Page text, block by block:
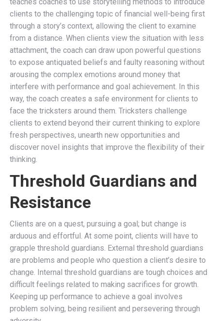
clients to the challenging topic of financial well-being first
through a story’s context, allowing the client to examine
from a distance. When clients view the situation with less
attachment, the coach can draw upon powerful questions
to expose antiquated beliefs and faulty reasoning without
arousing the complex emotions around money that
interfere with performance and goal achievement. In this
way, the coach creates a safe environment for clients to
face the tricksters around them. Tricksters challenge
clients to extend beyond their current thinking to explore
fresh perspectives, unearth new opportunities and
discover novel insights that improve the flexibility of their
thinking.
Threshold Guardians and
Resistance
Clients are on a quest, pursuing a goal; but change is
arduous and effortful. At some point, clients will have to
grapple threshold guardians. External threshold guardians
are problems and people who question a client’s desire to
change. Internal threshold guardians are tough choices and
difficult feelings related to making sacrifices for growth.
Keeping up performance to achieve a goal involves
problem solving, being resilient and persevering through